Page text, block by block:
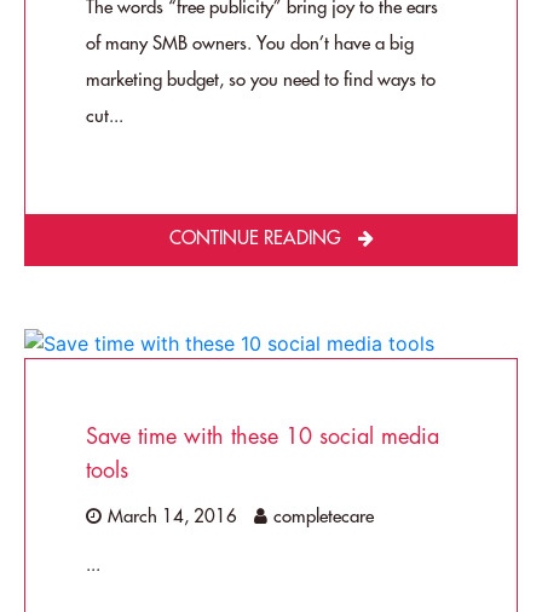
The words “free publicity” bring joy to the ears
of many SMB owners. You don’t have a big
marketing budget, so you need to find ways to
cut...
CONTINUE READING
Save time with these 10 social media
tools
March 14, 2016 completecare
...